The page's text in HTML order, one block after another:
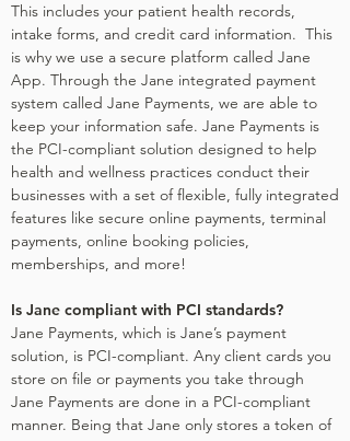
This includes your patient health records,
intake forms, and credit card information. This
is why we use a secure platform called Jane
App. Through the Jane integrated payment
system called Jane Payments, we are able to
keep your information safe. Jane Payments is
the PCI-compliant solution designed to help
health and wellness practices conduct their
businesses with a set of flexible, fully integrated
features like secure online payments, terminal
payments, online booking policies,
memberships, and more!
Is Jane compliant with PCI standards?
Jane Payments, which is Jane’s payment
solution, is PCI-compliant. Any client cards you
store on file or payments you take through
Jane Payments are done in a PCI-compliant
manner. Being that Jane only stores a token of